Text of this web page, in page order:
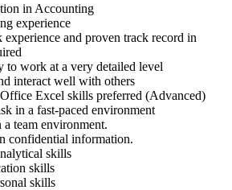
in Accounting
experience
and proven track record in
to work at a very detailed level
interact well with others
Excel skills preferred (Advanced)
in a fast-paced environment
team environment.
confidential information.
skills
skills
skills